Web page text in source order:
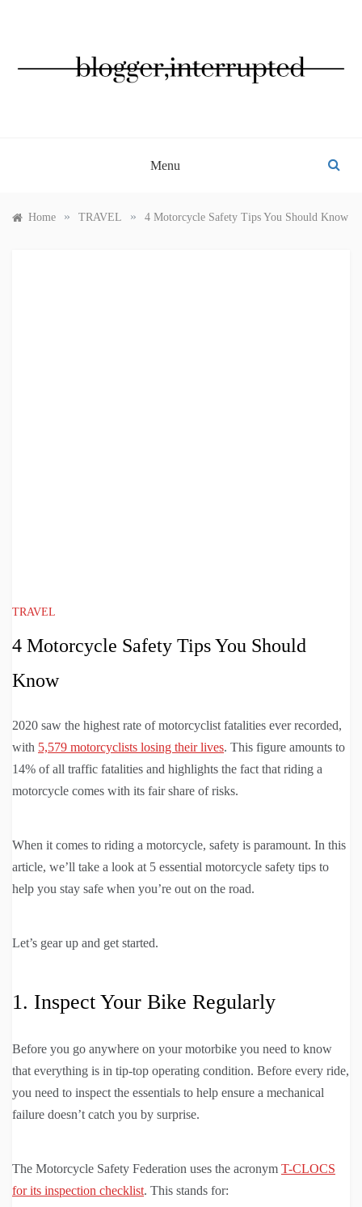
Menu
Home » TRAVEL » 4 Motorcycle Safety Tips You Should Know
TRAVEL
4 Motorcycle Safety Tips You Should
Know
2020 saw the highest rate of motorcyclist fatalities ever recorded,
with 5,579 motorcyclists losing their lives. This figure amounts to
14% of all traffic fatalities and highlights the fact that riding a
motorcycle comes with its fair share of risks.
When it comes to riding a motorcycle, safety is paramount. In this
article, we’ll take a look at 5 essential motorcycle safety tips to
help you stay safe when you’re out on the road.
Let’s gear up and get started.
1. Inspect Your Bike Regularly
Before you go anywhere on your motorbike you need to know
that everything is in tip-top operating condition. Before every ride,
you need to inspect the essentials to help ensure a mechanical
failure doesn’t catch you by surprise.
The Motorcycle Safety Federation uses the acronym T-CLOCS
for its inspection checklist. This stands for: